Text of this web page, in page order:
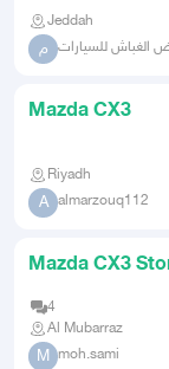
Jeddah
م الغباش للسيارات
Mazda CX3
Riyadh
A almarzouq112
Mazda CX3
4
Al Mubarraz
M moh.sami